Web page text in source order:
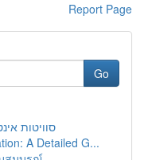
Report Page
Go
סוויטות
A Detailed G...